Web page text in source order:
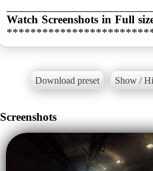
Watch Screenshots in Full
Download preset Show /
Screenshots